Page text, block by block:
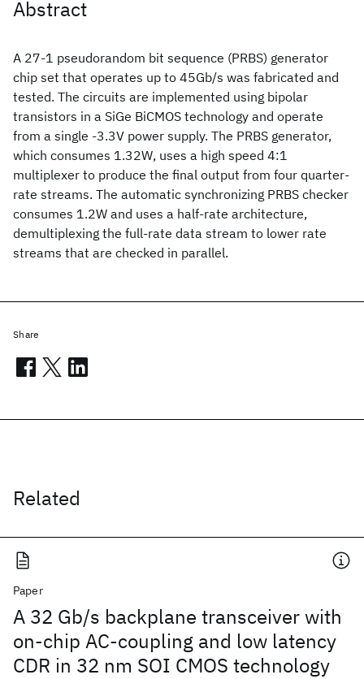
Abstract
A 27-1 pseudorandom bit sequence (PRBS) generator
chip set that operates up to 45Gb/s was fabricated and
tested. The circuits are implemented using bipolar
transistors in a SiGe BiCMOS technology and operate
from a single -3.3V power supply. The PRBS generator,
which consumes 1.32W, uses a high speed 4:1
multiplexer to produce the final output from four quarter-
rate streams. The automatic synchronizing PRBS checker
consumes 1.2W and uses a half-rate architecture,
demultiplexing the full-rate data stream to lower rate
streams that are checked in parallel.
Related
Paper
A 32 Gb/s backplane transceiver with
on-chip AC-coupling and low latency
CDR in 32 nm SOI CMOS technology
Share